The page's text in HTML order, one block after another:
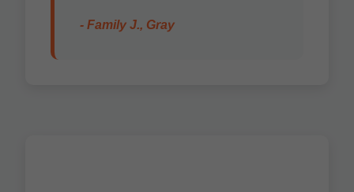
- Family J., Gray